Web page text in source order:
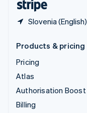
Slovenia (English)
Products & pricing
Pricing
Atlas
Authorisation Boost
Billing